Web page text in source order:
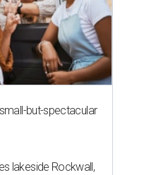
but-spectacular
lakeside Rockwall,